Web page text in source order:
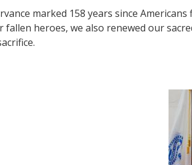
marked 158 years since
fallen heroes, we also renewed our